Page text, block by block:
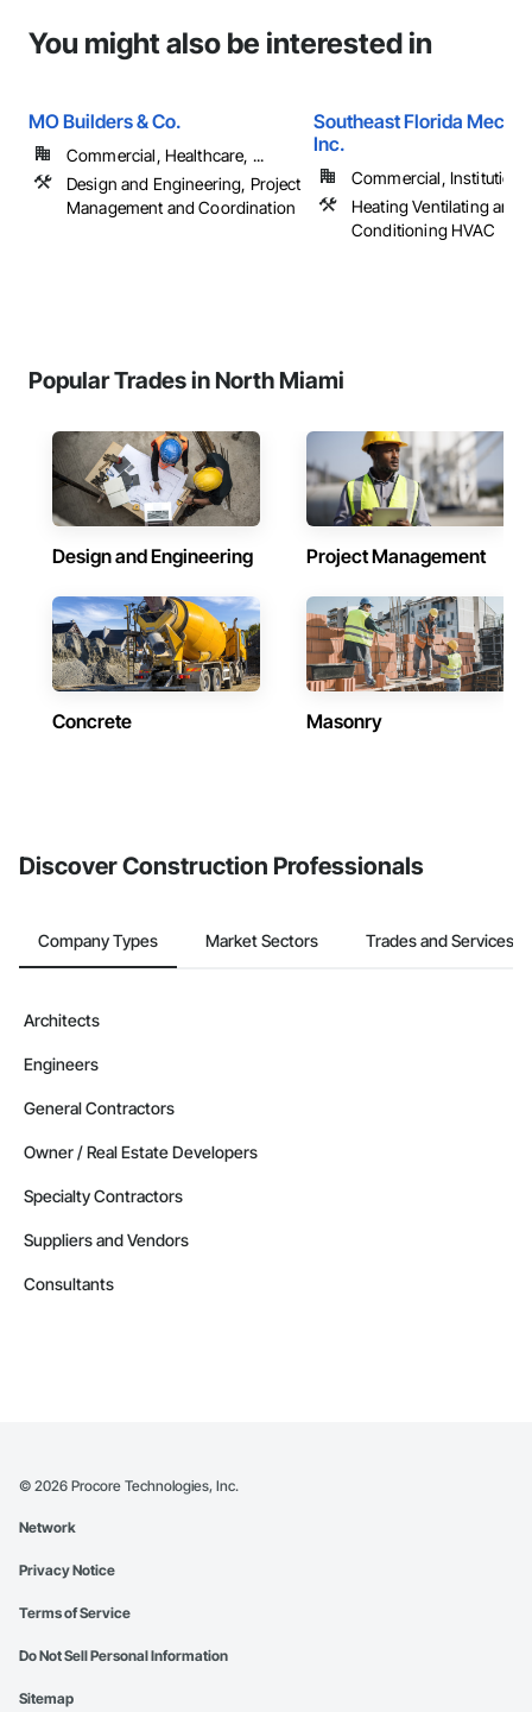
You might also be interested in
MO Builders & Co.
Commercial, Healthcare, ...
Design and Engineering, Project
Management and Coordination
Southeast Florida
Inc.
Commercial,
Heating Ventilating and
Conditioning HVAC
Popular Trades in North Miami
Design and Engineering Project Management
Concrete Masonry
Discover Construction Professionals
Company Types Market Sectors Trades and Services
Architects
Engineers
General Contractors
Owner / Real Estate Developers
Specialty Contractors
Suppliers and Vendors
Consultants
© 2026 Procore Technologies, Inc.
Network
Privacy Notice
Terms of Service
Do Not Sell Personal Information
Sitemap